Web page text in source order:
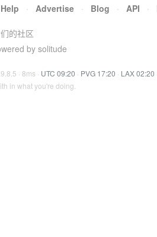
Help · Advertise · Blog · API ·
的社区
by solitude
· 8ms · UTC 09:20 · PVG 17:20 · LAX 02:20
in what you're doing.